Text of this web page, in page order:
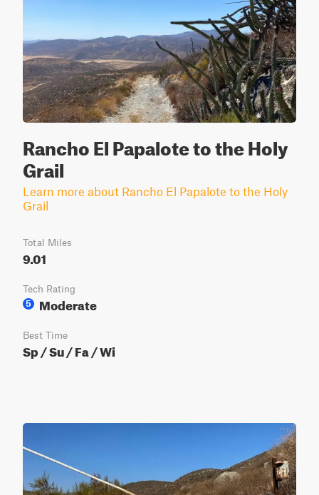
Rancho El Papalote to the Holy
Grail
Learn more about Rancho El Papalote to the Holy
Grail
Total Miles
9.01
Tech Rating
5
Moderate
Best Time
Sp / Su / Fa / Wi